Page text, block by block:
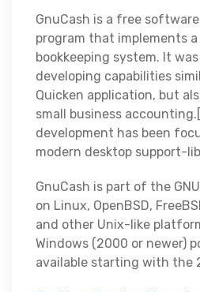
GnuCash is a free
program that implements
bookkeeping system. It
developing capabilities
Quicken application, but
small business
development has been
modern desktop support-
GnuCash is part of the
on Linux, OpenBSD,
and other Unix-like
Windows (2000 or newer)
available starting with the